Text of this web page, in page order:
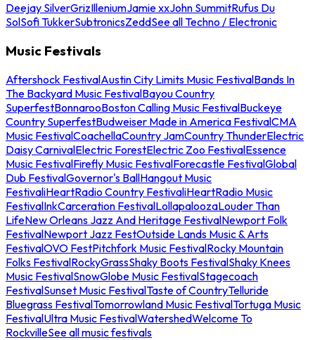
Deejay SilverGrizIlleniumJamie xxJohn SummitRufus Du
SolSofi TukkerSubtronicsZeddSee all Techno / Electronic
Music Festivals
Aftershock FestivalAustin City Limits Music FestivalBands In
The Backyard Music FestivalBayou Country
SuperfestBonnarooBoston Calling Music FestivalBuckeye
Country SuperfestBudweiser Made in America FestivalCMA
Music FestivalCoachellaCountry JamCountry ThunderElectric
Daisy CarnivalElectric ForestElectric Zoo FestivalEssence
Music FestivalFirefly Music FestivalForecastle FestivalGlobal
Dub FestivalGovernor's BallHangout Music
FestivaliHeartRadio Country FestivaliHeartRadio Music
FestivalInkCarceration FestivalLollapaloozaLouder Than
LifeNew Orleans Jazz And Heritage FestivalNewport Folk
FestivalNewport Jazz FestOutside Lands Music & Arts
FestivalOVO FestPitchfork Music FestivalRocky Mountain
Folks FestivalRockyGrassShaky Boots FestivalShaky Knees
Music FestivalSnowGlobe Music FestivalStagecoach
FestivalSunset Music FestivalTaste of CountryTelluride
Bluegrass FestivalTomorrowland Music FestivalTortuga Music
FestivalUltra Music FestivalWatershedWelcome To
RockvilleSee all music festivals